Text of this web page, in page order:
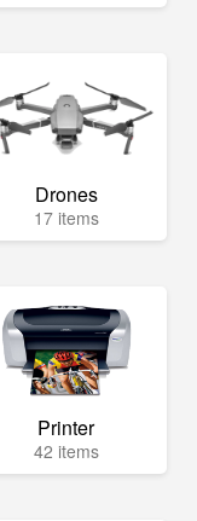
Drones
17 items
Printer
42 items